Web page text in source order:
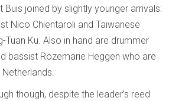
joined by slightly younger arrivals:
Nico Chientaroli and Taiwanese
Tuan Ku. Also in hand are drummer
bassist Rozemarie Heggen who are
though, despite the leader’s reed